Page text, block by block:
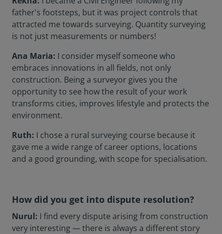
father's footsteps, but it was project controls that
attracted me towards surveying. Quantity surveying
is not just measurements or numbers!
Ana Maria: I consider myself someone who
embraces innovations in all fields, not only
construction. Being a surveyor gives you the
opportunity to see how the result of your work
transforms cities, improves lifestyle and protects the
environment.
Ruth: I chose a rural surveying course because it
gave me a wide range of career options, locations
and a good grounding, with scope for specialisation.
How did you get into dispute resolution?
Nurul: I find every dispute arising from construction
very interesting — there is always a different story